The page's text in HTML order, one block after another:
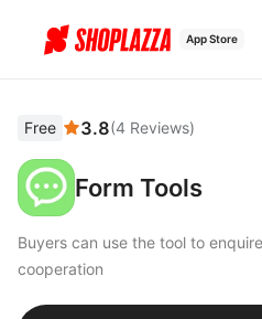
App Store
Free 3.8(4 Reviews)
Form Tools
Buyers can use the tool to
cooperation